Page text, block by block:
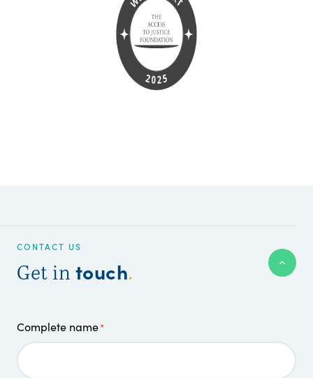
CONTACT US
Get in touch.
Complete name*